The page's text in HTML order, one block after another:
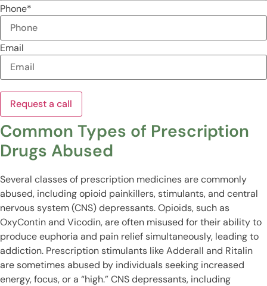
Phone*
Email
Common Types of Prescription
Drugs Abused
Several classes of prescription medicines are commonly
abused, including opioid painkillers, stimulants, and central
nervous system (CNS) depressants. Opioids, such as
OxyContin and Vicodin, are often misused for their ability to
produce euphoria and pain relief simultaneously, leading to
addiction. Prescription stimulants like Adderall and Ritalin
are sometimes abused by individuals seeking increased
energy, focus, or a “high.” CNS depressants, including